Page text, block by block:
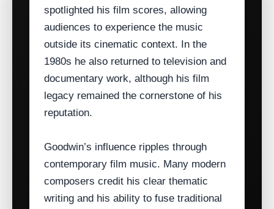
spotlighted his film scores, allowing
audiences to experience the music
outside its cinematic context. In the
1980s he also returned to television and
documentary work, although his film
legacy remained the cornerstone of his
reputation.
Goodwin’s influence ripples through
contemporary film music. Many modern
composers credit his clear thematic
writing and his ability to fuse traditional